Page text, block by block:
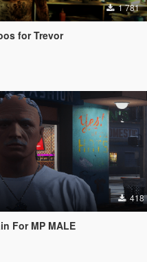
1 781
for Trevor
418
For MP MALE